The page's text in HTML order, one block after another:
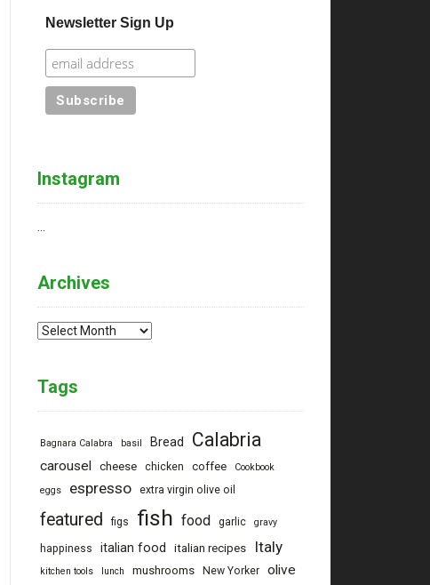
Newsletter Sign Up
Instagram
…
Archives
Archives
Tags
Bagnara Calabra basil Bread Calabria
carousel cheese chicken coffee
Cookbook
eggs
espresso extra virgin olive oil
featured figs fish food garlic gravy
happiness italian food italian recipes Italy
kitchen tools lunch mushrooms New Yorker olive